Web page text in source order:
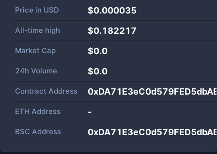
Price in USD $0.000035
All-time high $0.182217
Market Cap $0.0
24h Volume $0.0
Contract Address
ETH Address -
BSC Address